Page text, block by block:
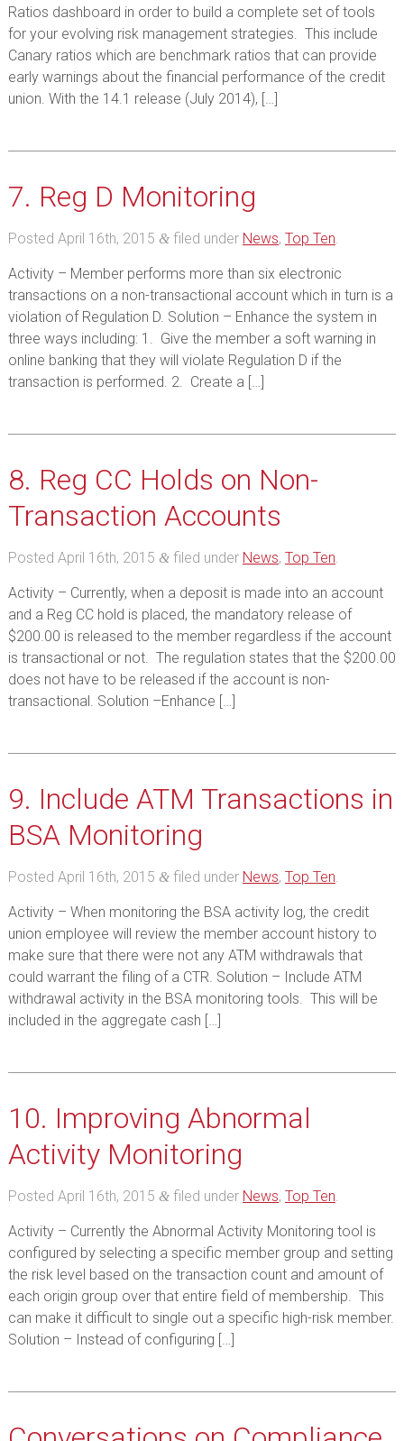
Ratios dashboard in order to build a complete set of tools
for your evolving risk management strategies. This include
Canary ratios which are benchmark ratios that can provide
early warnings about the financial performance of the credit
union. With the 14.1 release (July 2014), […]
7. Reg D Monitoring
Posted April 16th, 2015 &filed under News, Top Ten.
Activity – Member performs more than six electronic
transactions on a non-transactional account which in turn is a
violation of Regulation D. Solution – Enhance the system in
three ways including: 1. Give the member a soft warning in
online banking that they will violate Regulation D if the
transaction is performed. 2. Create a […]
8. Reg CC Holds on Non-
Transaction Accounts
Posted April 16th, 2015 &filed under News, Top Ten.
Activity – Currently, when a deposit is made into an account
and a Reg CC hold is placed, the mandatory release of
$200.00 is released to the member regardless if the account
is transactional or not. The regulation states that the $200.00
does not have to be released if the account is non-
transactional. Solution –Enhance […]
9. Include ATM Transactions in
BSA Monitoring
Posted April 16th, 2015 &filed under News, Top Ten.
Activity – When monitoring the BSA activity log, the credit
union employee will review the member account history to
make sure that there were not any ATM withdrawals that
could warrant the filing of a CTR. Solution – Include ATM
withdrawal activity in the BSA monitoring tools. This will be
included in the aggregate cash […]
10. Improving Abnormal
Activity Monitoring
Posted April 16th, 2015 &filed under News, Top Ten.
Activity – Currently the Abnormal Activity Monitoring tool is
configured by selecting a specific member group and setting
the risk level based on the transaction count and amount of
each origin group over that entire field of membership. This
can make it difficult to single out a specific high-risk member.
Solution – Instead of configuring […]